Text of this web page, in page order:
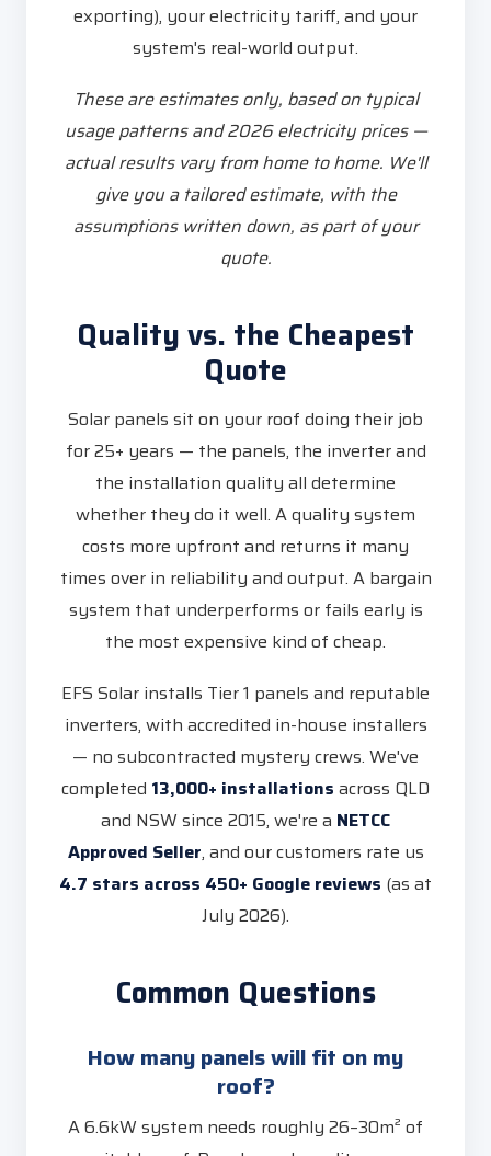
exporting), your electricity tariff, and your
system's real-world output.
These are estimates only, based on typical
usage patterns and 2026 electricity prices —
actual results vary from home to home. We'll
give you a tailored estimate, with the
assumptions written down, as part of your
quote.
Quality vs. the Cheapest
Quote
Solar panels sit on your roof doing their job
for 25+ years — the panels, the inverter and
the installation quality all determine
whether they do it well. A quality system
costs more upfront and returns it many
times over in reliability and output. A bargain
system that underperforms or fails early is
the most expensive kind of cheap.
EFS Solar installs Tier 1 panels and reputable
inverters, with accredited in-house installers
— no subcontracted mystery crews. We've
completed 13,000+ installations across QLD
and NSW since 2015, we're a NETCC
Approved Seller, and our customers rate us
4.7 stars across 450+ Google reviews (as at
July 2026).
Common Questions
How many panels will fit on my
roof?
A 6.6kW system needs roughly 26–30m² of